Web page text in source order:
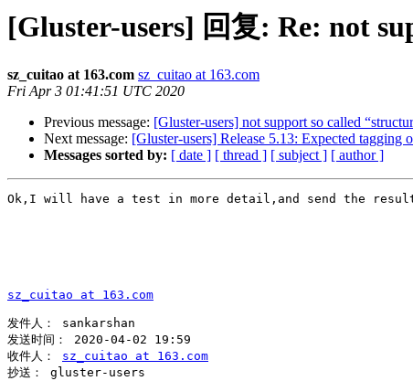
[Gluster-users] 回复: Re: not
sz_cuitao at 163.com sz_cuitao at 163.com
Fri Apr 3 01:41:51 UTC 2020
Previous message: [Gluster-users] not support so called
Next message: [Gluster-users] Release 5.13: Expected tagging
Messages sorted by: [ date ] [ thread ] [ subject ] [ author ]
Ok,I will have a test in more detail,and send the
sz_cuitao at 163.com
发件人： sankarshan
发送时间： 2020-04-02 19:59
收件人： sz_cuitao at 163.com
抄送： gluster-users